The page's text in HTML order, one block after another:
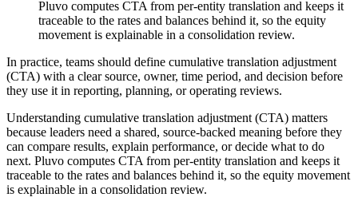
Pluvo computes CTA from per-entity translation and keeps it
traceable to the rates and balances behind it, so the equity
movement is explainable in a consolidation review.
In practice, teams should define cumulative translation adjustment
(CTA) with a clear source, owner, time period, and decision before
they use it in reporting, planning, or operating reviews.
Understanding cumulative translation adjustment (CTA) matters
because leaders need a shared, source-backed meaning before they
can compare results, explain performance, or decide what to do
next. Pluvo computes CTA from per-entity translation and keeps it
traceable to the rates and balances behind it, so the equity movement
is explainable in a consolidation review.